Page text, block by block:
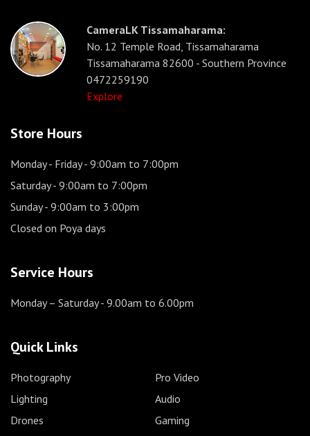
CameraLK Tissamaharama:
No. 12 Temple Road, Tissamaharama
Tissamaharama 82600 - Southern Province
0472259190
Explore
Store Hours
Monday - Friday- 9:00am to 7:00pm
Saturday- 9:00am to 7:00pm
Sunday- 9:00am to 3:00pm
Closed on Poya days
Service Hours
Monday – Saturday- 9.00am to 6.00pm
Quick Links
Photography
Pro Video
Lighting
Audio
Drones
Gaming